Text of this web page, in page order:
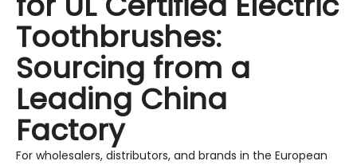
Toothbrushes:
Sourcing from a
Leading China
Factory
For wholesalers, distributors, and brands in the European